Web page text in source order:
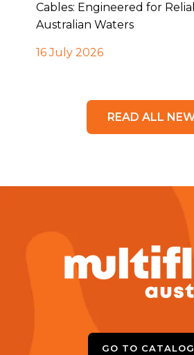
Cables: Engineered for
Australian Waters
16 July 2026
READ ALL
GO TO